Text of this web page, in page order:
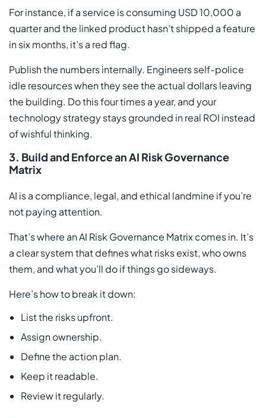
For instance, if a service is consuming USD 10,000 a
quarter and the linked product hasn’t shipped a feature
in six months, it’s a red flag.
Publish the numbers internally. Engineers self-police
idle resources when they see the actual dollars leaving
the building. Do this four times a year, and your
technology strategy stays grounded in real ROI instead
of wishful thinking.
3. Build and Enforce an AI Risk Governance
Matrix
AI is a compliance, legal, and ethical landmine if you’re
not paying attention.
That’s where an AI Risk Governance Matrix comes in. It’s
a clear system that defines what risks exist, who owns
them, and what you’ll do if things go sideways.
Here’s how to break it down:
List the risks upfront.
Assign ownership.
Define the action plan.
Keep it readable.
Review it regularly.